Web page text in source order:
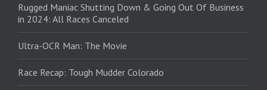
Rugged Maniac Shutting Down & Going Out Of Business
in 2024: All Races Canceled
Ultra-OCR Man: The Movie
Race Recap: Tough Mudder Colorado